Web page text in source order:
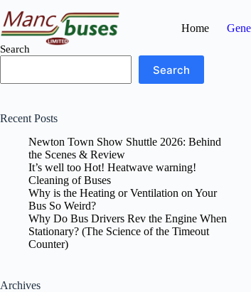
to
content
Home
Search
Search
Recent Posts
Newton Town Show Shuttle 2026: Behind
the Scenes & Review
It’s well too Hot! Heatwave warning!
Cleaning of Buses
Why is the Heating or Ventilation on Your
Bus So Weird?
Why Do Bus Drivers Rev the Engine When
Stationary? (The Science of the Timeout
Counter)
Archives